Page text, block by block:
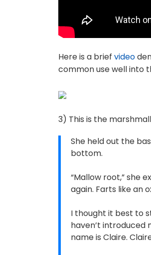
Here is a brief video
common use well into
3) This is the
She held out the
bottom.
“Mallow root,” she
again. Farts like an
I thought it best to
haven’t introduced
name is Claire.